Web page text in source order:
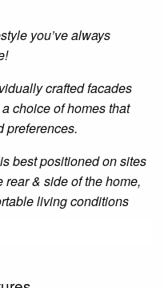
you’ve always
crafted facades
choice of homes that
preferences.
best positioned on sites
& side of the home,
living conditions